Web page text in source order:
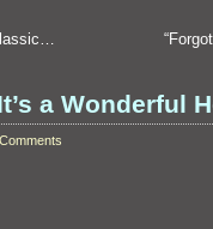
a Wonderful